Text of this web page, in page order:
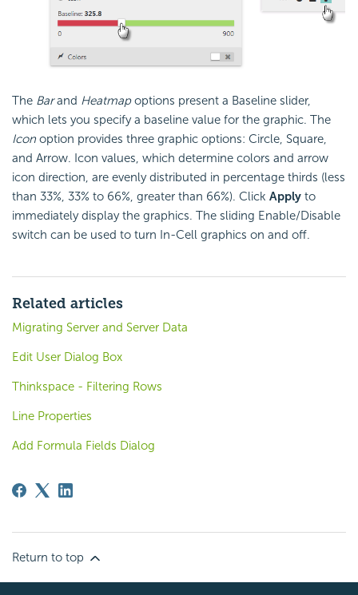
The Barand Heatmapoptions present a Baseline slider,
which lets you specify a baseline value for the graphic. The
Icon option provides three graphic options: Circle, Square,
and Arrow. Icon values, which determine colors and arrow
icon direction, are evenly distributed in percentage thirds (less
than 33%, 33% to 66%, greater than 66%). Click Apply to
immediately display the graphics. The sliding Enable/Disable
switch can be used to turn In-Cell graphics on and off.
Related articles
Migrating Server and Server Data
Edit User Dialog Box
Thinkspace - Filtering Rows
Line Properties
Add Formula Fields Dialog
Return to top